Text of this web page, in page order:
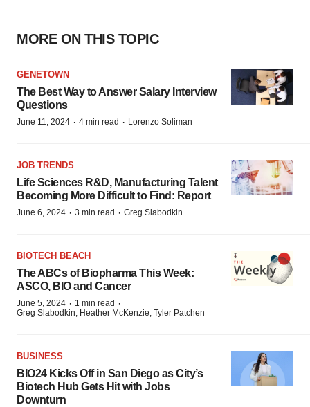
MORE ON THIS TOPIC
GENETOWN
The Best Way to Answer Salary Interview
Questions
June 11, 2024 · 4 min read · Lorenzo Soliman
JOB TRENDS
Life Sciences R&D, Manufacturing Talent
Becoming More Difficult to Find: Report
June 6, 2024 · 3 min read · Greg Slabodkin
BIOTECH BEACH
The ABCs of Biopharma This Week:
ASCO, BIO and Cancer
June 5, 2024 · 1 min read ·
Greg Slabodkin, Heather McKenzie, Tyler Patchen
BUSINESS
BIO24 Kicks Off in San Diego as City’s
Biotech Hub Gets Hit with Jobs
Downturn